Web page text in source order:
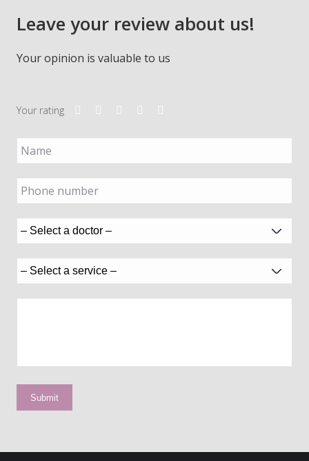
Leave your review about us!
Your opinion is valuable to us
Your rating